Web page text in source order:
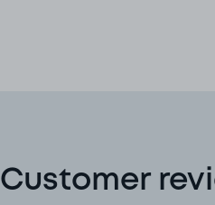
Customer